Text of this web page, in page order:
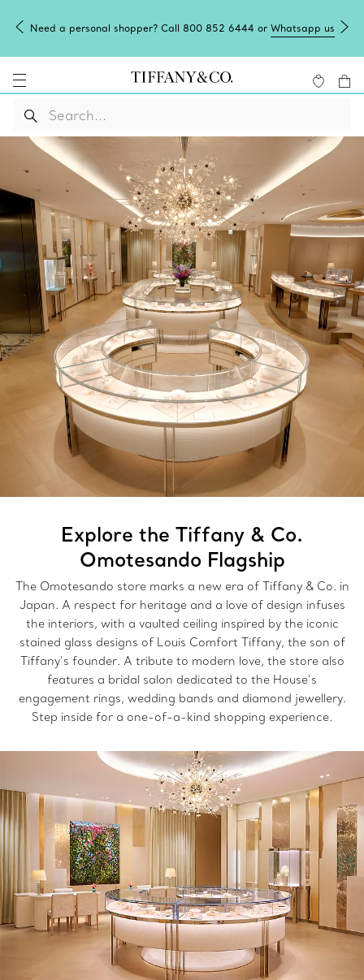
Need a personal shopper? Call 800 852 6444 or Whatsapp us
Explore the Tiffany & Co.
Omotesando Flagship
The Omotesando store marks a new era of Tiffany & Co. in
Japan. A respect for heritage and a love of design infuses
the interiors, with a vaulted ceiling inspired by the iconic
stained glass designs of Louis Comfort Tiffany, the son of
Tiffany’s founder. A tribute to modern love, the store also
features a bridal salon dedicated to the House’s
engagement rings, wedding bands and diamond jewellery.
Step inside for a one-of-a-kind shopping experience.